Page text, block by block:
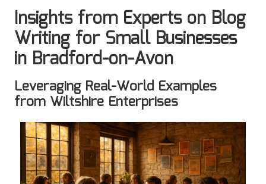
Insights from Experts on Blog
Writing for Small Businesses
in Bradford-on-Avon
Leveraging Real-World Examples
from Wiltshire Enterprises